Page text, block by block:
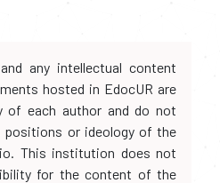
any intellectual content
hosted in EdocUR are
of each author and do not
positions or ideology of the
This institution does not
for the content of the